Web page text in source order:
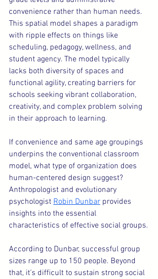
convenience rather than human needs.
This spatial model shapes a paradigm
with ripple effects on things like
scheduling, pedagogy, wellness, and
student agency. The model typically
lacks both diversity of spaces and
functional agility, creating barriers for
schools seeking vibrant collaboration,
creativity, and complex problem solving
in their approach to learning.
If convenience and same age groupings
underpins the conventional classroom
model, what type of organization does
human-centered design suggest?
Anthropologist and evolutionary
psychologist Robin Dunbar provides
insights into the essential
characteristics of effective social groups.
According to Dunbar, successful group
sizes range up to 150 people. Beyond
that, it’s difficult to sustain strong social